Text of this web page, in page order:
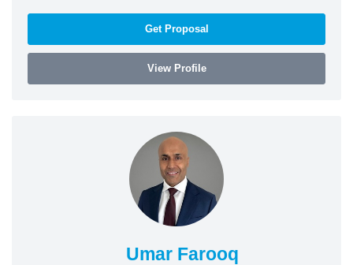
Get Proposal
View Profile
Umar Farooq